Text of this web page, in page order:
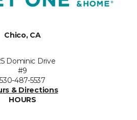
Chico, CA
Dominic Drive
#9
530-487-5537
& Directions
HOURS